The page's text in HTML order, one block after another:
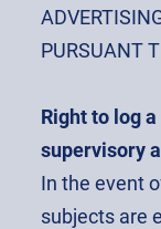
PURSUANT
Right to log
supervisory
In the event
subjects are